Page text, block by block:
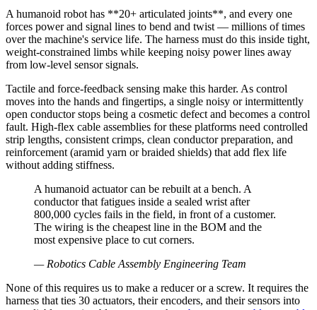
A humanoid robot has **20+ articulated joints**, and every one
forces power and signal lines to bend and twist — millions of times
over the machine's service life. The harness must do this inside tight,
weight-constrained limbs while keeping noisy power lines away
from low-level sensor signals.
Tactile and force-feedback sensing make this harder. As control
moves into the hands and fingertips, a single noisy or intermittently
open conductor stops being a cosmetic defect and becomes a control
fault. High-flex cable assemblies for these platforms need controlled
strip lengths, consistent crimps, clean conductor preparation, and
reinforcement (aramid yarn or braided shields) that add flex life
without adding stiffness.
A humanoid actuator can be rebuilt at a bench. A
conductor that fatigues inside a sealed wrist after
800,000 cycles fails in the field, in front of a customer.
The wiring is the cheapest line in the BOM and the
most expensive place to cut corners.
— Robotics Cable Assembly Engineering Team
None of this requires us to make a reducer or a screw. It requires the
harness that ties 30 actuators, their encoders, and their sensors into